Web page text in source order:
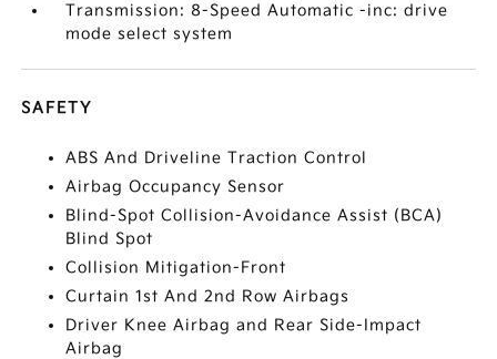
Transmission: 8-Speed Automatic -inc: drive
mode select system
SAFETY
ABS And Driveline Traction Control
Airbag Occupancy Sensor
Blind-Spot Collision-Avoidance Assist (BCA)
Blind Spot
Collision Mitigation-Front
Curtain 1st And 2nd Row Airbags
Driver Knee Airbag and Rear Side-Impact
Airbag